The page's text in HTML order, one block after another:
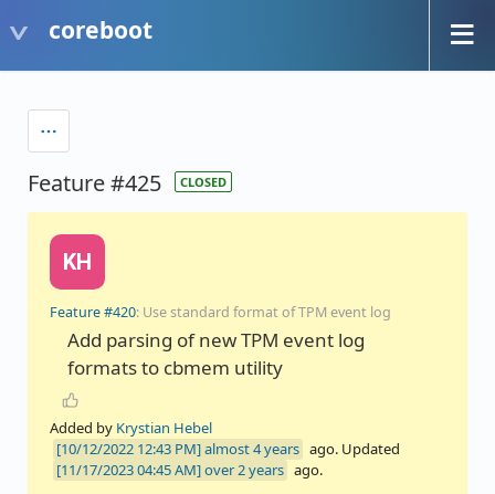
coreboot
Feature #425 CLOSED
KH
Feature #420: Use standard format of TPM event log
Add parsing of new TPM event log
formats to cbmem utility
Added by Krystian Hebel
almost 4 years ago. Updated
over 2 years ago.